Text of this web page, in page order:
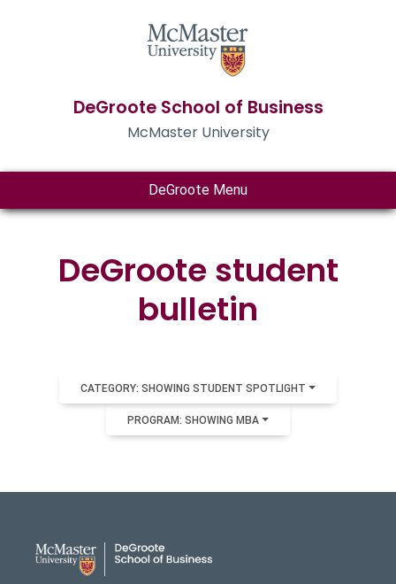
DeGroote School of Business
McMaster University
DeGroote Menu
DeGroote student
bulletin
CATEGORY: SHOWING STUDENT SPOTLIGHT
PROGRAM: SHOWING MBA